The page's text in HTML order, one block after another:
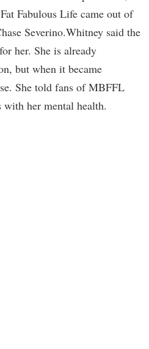
Fabulous Life came out of
Severino.Whitney said the
her. She is already
but when it became
She told fans of MBFFL
her mental health.